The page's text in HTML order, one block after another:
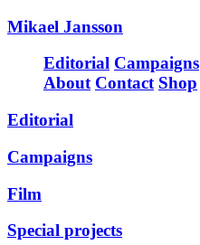
Mikael Jansson
Editorial Campaigns
About Contact Shop
Editorial
Campaigns
Film
Special projects